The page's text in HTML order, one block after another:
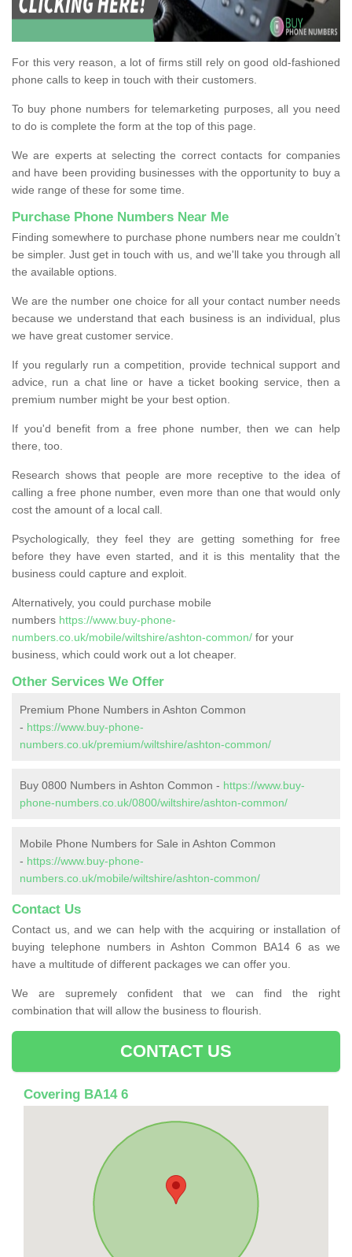
For this very reason, a lot of firms still rely on good old-fashioned
phone calls to keep in touch with their customers.
To buy phone numbers for telemarketing purposes, all you need
to do is complete the form at the top of this page.
We are experts at selecting the correct contacts for companies
and have been providing businesses with the opportunity to buy a
wide range of these for some time.
Purchase Phone Numbers Near Me
Finding somewhere to purchase phone numbers near me couldn’t
be simpler. Just get in touch with us, and we'll take you through all
the available options.
We are the number one choice for all your contact number needs
because we understand that each business is an individual, plus
we have great customer service.
If you regularly run a competition, provide technical support and
advice, run a chat line or have a ticket booking service, then a
premium number might be your best option.
If you'd benefit from a free phone number, then we can help
there, too.
Research shows that people are more receptive to the idea of
calling a free phone number, even more than one that would only
cost the amount of a local call.
Psychologically, they feel they are getting something for free
before they have even started, and it is this mentality that the
business could capture and exploit.
Alternatively, you could purchase mobile
numbers https://www.buy-phone-
numbers.co.uk/mobile/wiltshire/ashton-common/ for your
business, which could work out a lot cheaper.
Other Services We Offer
Premium Phone Numbers in Ashton Common
- https://www.buy-phone-
numbers.co.uk/premium/wiltshire/ashton-common/
Buy 0800 Numbers in Ashton Common - https://www.buy-
phone-numbers.co.uk/0800/wiltshire/ashton-common/
Mobile Phone Numbers for Sale in Ashton Common
- https://www.buy-phone-
numbers.co.uk/mobile/wiltshire/ashton-common/
Contact Us
Contact us, and we can help with the acquiring or installation of
buying telephone numbers in Ashton Common BA14 6 as we
have a multitude of different packages we can offer you.
We are supremely confident that we can find the right
combination that will allow the business to flourish.
CONTACT US
Covering BA14 6